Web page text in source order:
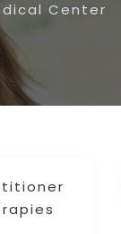
Center